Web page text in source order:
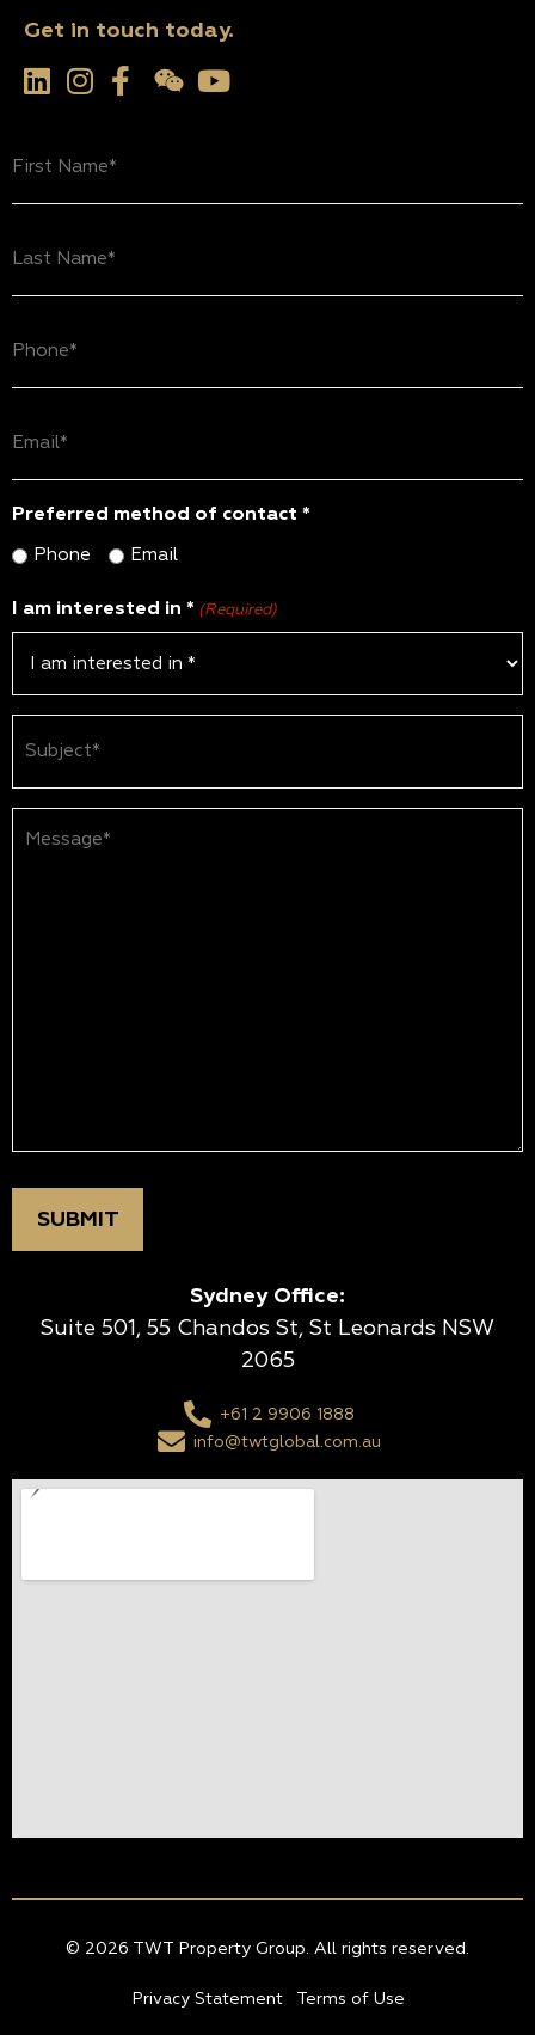
Get in touch today.
Name
(Required)
Name
(Required)
(Required)
(Required)
Preferred method of contact *
Phone Email
I am interested in * (Required)
(Required)
(Required)
Sydney Office:
Suite 501, 55 Chandos St, St Leonards NSW
2065
+61 2 9906 1888
info@twtglobal.com.au
© 2026 TWT Property Group. All rights reserved.
Privacy Statement Terms of Use